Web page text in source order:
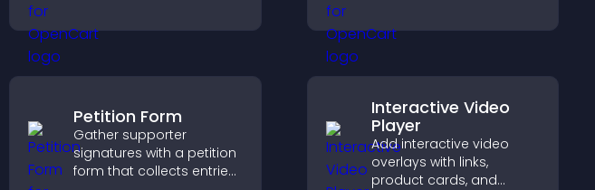
purchase decisions that
support higher sales.
visitors find content fast.
Petition Form
Gather supporter
signatures with a petition
form that collects entries,
Interactive Video
Player
Add interactive video
overlays with links,
product cards, and